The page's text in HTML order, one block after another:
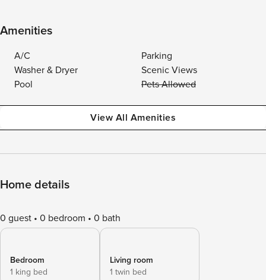
Amenities
A/C
Parking
Washer & Dryer
Scenic Views
Pool
Pets Allowed
View All Amenities
Home details
0 guest 0 bedroom 0 bath
Bedroom
1 king bed
Living room
1 twin bed